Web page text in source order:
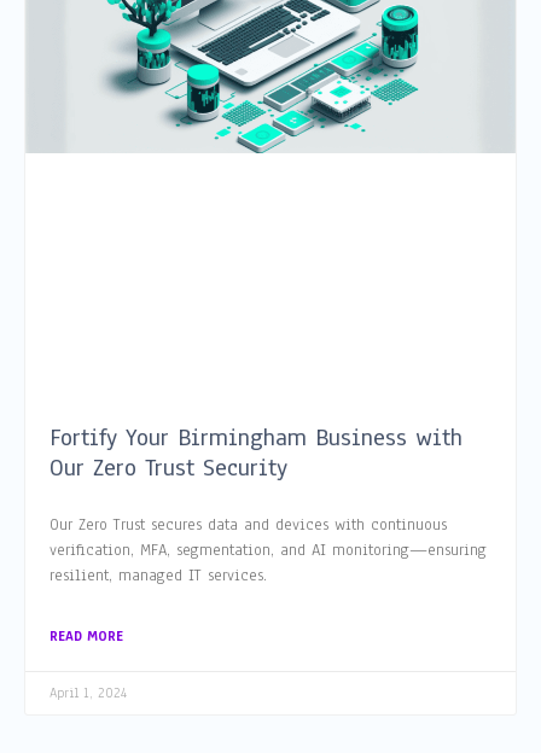
Fortify Your Birmingham Business with
Our Zero Trust Security
Our Zero Trust secures data and devices with continuous
verification, MFA, segmentation, and AI monitoring—ensuring
resilient, managed IT services.
READ MORE
April 1, 2024